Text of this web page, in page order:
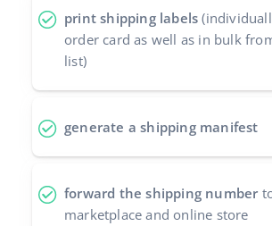
română
print shipping labels
order card as well as in bulk
list)
generate a shipping manifest
forward the shipping number
marketplace and online store